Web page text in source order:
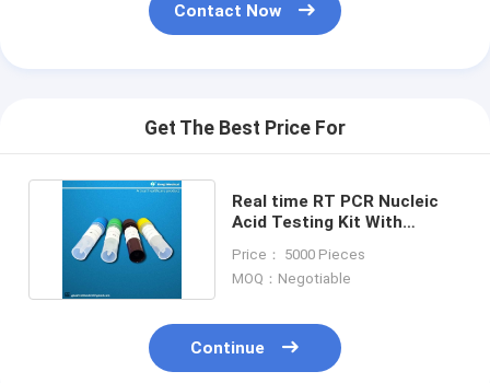
Contact Now
Get The Best Price For
Real time RT PCR Nucleic
Acid Testing Kit With
Price： 5000 Pieces
MOQ：Negotiable
Continue